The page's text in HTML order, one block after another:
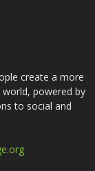
create a more
powered by
to social and